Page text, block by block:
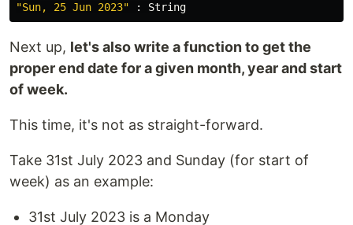
"Sun, 25 Jun 2023"
Next up, let's also write a function to get the
proper end date for a given month, year and start
of week.
This time, it's not as straight-forward.
Take 31st July 2023 and Sunday (for start of
week) as an example:
31st July 2023 is a Monday